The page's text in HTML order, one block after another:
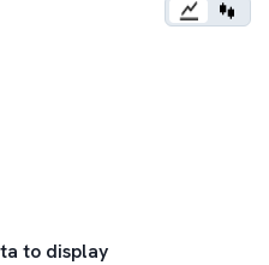
to display